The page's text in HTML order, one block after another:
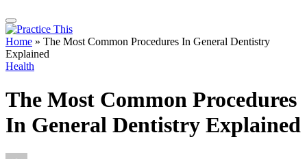
Home » The Most Common Procedures In General Dentistry
Explained
Health
The Most Common Procedures
In General Dentistry Explained